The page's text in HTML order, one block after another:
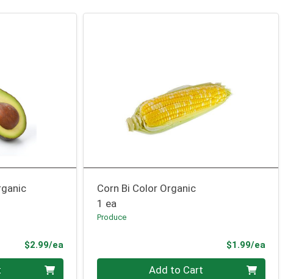
$2.99/eaProduct Price
Corn Bi Color Organic
1 ea
Produce
$1.99/ea
Quantity 0 Add to Cart